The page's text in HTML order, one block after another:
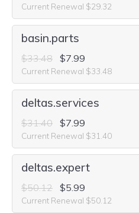
Current Renewal $29.32
basin.parts
$33.48 $7.99
Current Renewal $33.48
deltas.services
$31.40 $7.99
Current Renewal $31.40
deltas.expert
$50.12 $5.99
Current Renewal $50.12